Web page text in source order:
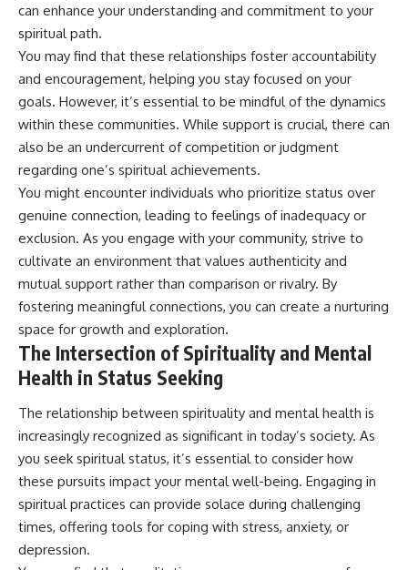
can enhance your understanding and commitment to your
spiritual path.
You may find that these relationships foster accountability
and encouragement, helping you stay focused on your
goals. However, it’s essential to be mindful of the dynamics
within these communities. While support is crucial, there can
also be an undercurrent of competition or judgment
regarding one’s spiritual achievements.
You might encounter individuals who prioritize status over
genuine connection, leading to feelings of inadequacy or
exclusion. As you engage with your community, strive to
cultivate an environment that values authenticity and
mutual support rather than comparison or rivalry. By
fostering meaningful connections, you can create a nurturing
space for growth and exploration.
The Intersection of Spirituality and Mental
Health in Status Seeking
The relationship between spirituality and mental health is
increasingly recognized as significant in today’s society. As
you seek spiritual status, it’s essential to consider how
these pursuits impact your mental well-being. Engaging in
spiritual practices can provide solace during challenging
times, offering tools for coping with stress, anxiety, or
depression.